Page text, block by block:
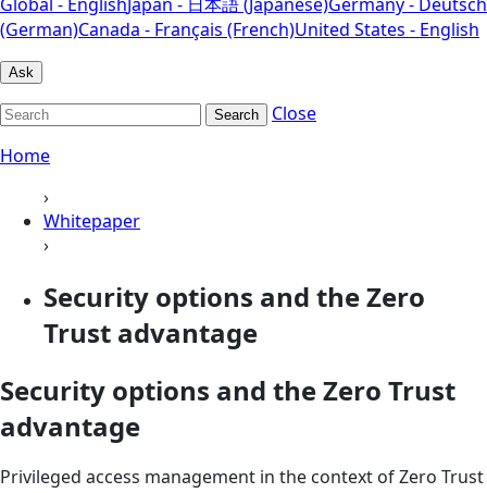
(German)Canada - Français (French)United States - English
Ask
Search
Close
Home
›
Whitepaper
›
Security options and the Zero
Trust advantage
Security options and the Zero Trust
advantage
Privileged access management in the context of Zero Trust